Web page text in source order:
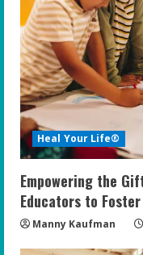
Heal Your Life®
Empowering the
Educators to
Manny Kaufman